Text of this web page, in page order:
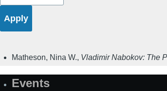
Matheson, Nina W., Vladimir Nabokov: The
SiteEvents